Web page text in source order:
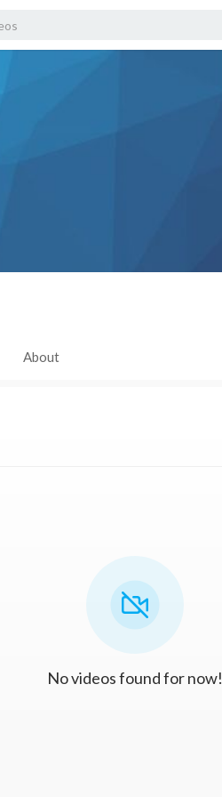
About
No videos found for now!